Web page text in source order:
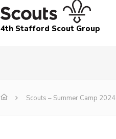
4th Stafford Scout Group
Scouts – Summer Camp 2024